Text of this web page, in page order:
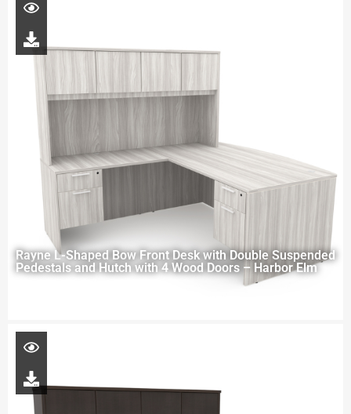
Rayne L-Shaped Bow Front Desk with Double Suspended
Pedestals and Hutch with 4 Wood Doors – Harbor Elm